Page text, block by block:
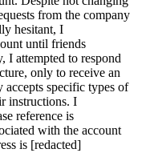
from the company
hesitant, I
until friends
I attempted to respond
only to receive an
accepts specific types of
instructions. I
reference is
with the account
is [redacted]